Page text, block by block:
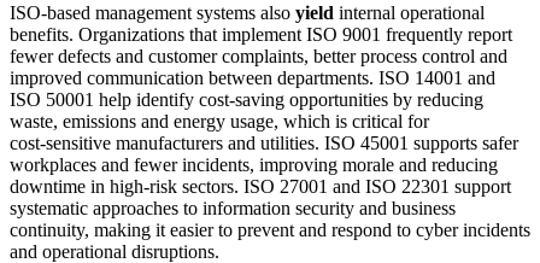
ISO‑based management systems also yield internal operational
benefits. Organizations that implement ISO 9001 frequently report
fewer defects and customer complaints, better process control and
improved communication between departments. ISO 14001 and
ISO 50001 help identify cost‑saving opportunities by reducing
waste, emissions and energy usage, which is critical for
cost‑sensitive manufacturers and utilities. ISO 45001 supports safer
workplaces and fewer incidents, improving morale and reducing
downtime in high‑risk sectors. ISO 27001 and ISO 22301 support
systematic approaches to information security and business
continuity, making it easier to prevent and respond to cyber incidents
and operational disruptions.